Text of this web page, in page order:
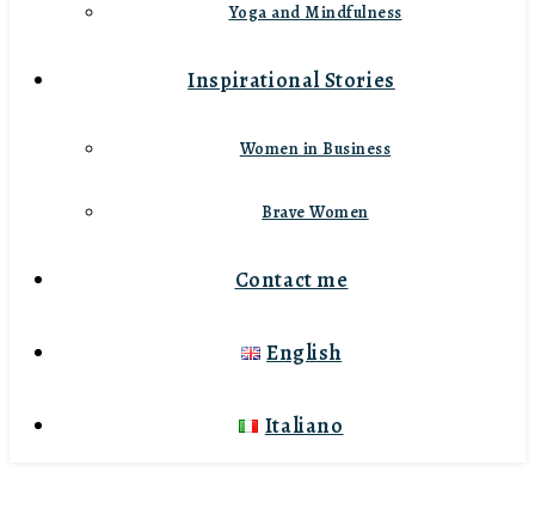
Yoga and Mindfulness
Inspirational Stories
Women in Business
Brave Women
Contact me
English
Italiano